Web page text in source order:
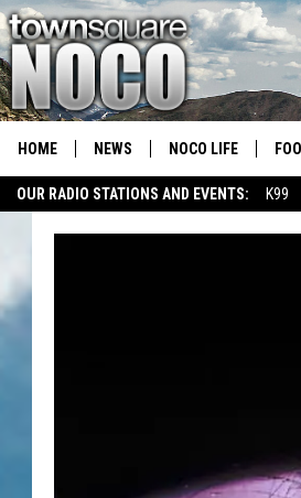
OUR RADIO STATIONS AND EVENTS: K99
HOME NEWS NOCO LIFE